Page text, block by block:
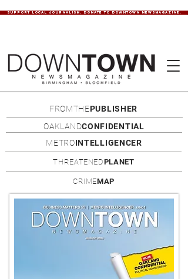
SUPPORT LOCAL JOURNALISM. DONATE TO DOWNTOWN NEWSMAGAZINE.
FROMTHEPUBLISHER
OAKLANDCONFIDENTIAL
METROINTELLIGENCER
THREATENEDPLANET
CRIMEMAP